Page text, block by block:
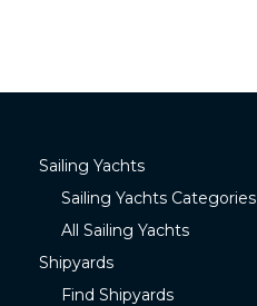
Sailing Yachts
Sailing Yachts Categories
All Sailing Yachts
Shipyards
Find Shipyards